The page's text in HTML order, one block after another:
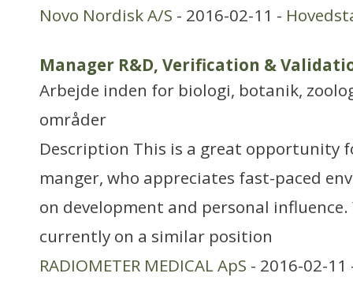
Novo Nordisk A/S - 2016-02-11 -
Manager R&D, Verification &
Arbejde inden for biologi, botanik,
områder
Description This is a great opportunity
manger, who appreciates fast-paced
on development and personal
currently on a similar position
RADIOMETER MEDICAL ApS - 2016-02-